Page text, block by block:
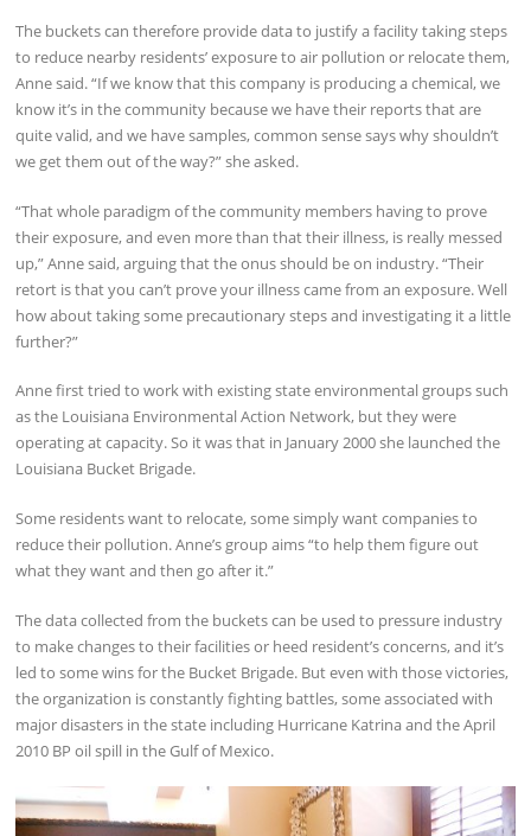
The buckets can therefore provide data to justify a facility taking steps
to reduce nearby residents’ exposure to air pollution or relocate them,
Anne said. “If we know that this company is producing a chemical, we
know it’s in the community because we have their reports that are
quite valid, and we have samples, common sense says why shouldn’t
we get them out of the way?” she asked.
“That whole paradigm of the community members having to prove
their exposure, and even more than that their illness, is really messed
up,” Anne said, arguing that the onus should be on industry. “Their
retort is that you can’t prove your illness came from an exposure. Well
how about taking some precautionary steps and investigating it a little
further?”
Anne first tried to work with existing state environmental groups such
as the Louisiana Environmental Action Network, but they were
operating at capacity. So it was that in January 2000 she launched the
Louisiana Bucket Brigade.
Some residents want to relocate, some simply want companies to
reduce their pollution. Anne’s group aims “to help them figure out
what they want and then go after it.”
The data collected from the buckets can be used to pressure industry
to make changes to their facilities or heed resident’s concerns, and it’s
led to some wins for the Bucket Brigade. But even with those victories,
the organization is constantly fighting battles, some associated with
major disasters in the state including Hurricane Katrina and the April
2010 BP oil spill in the Gulf of Mexico.